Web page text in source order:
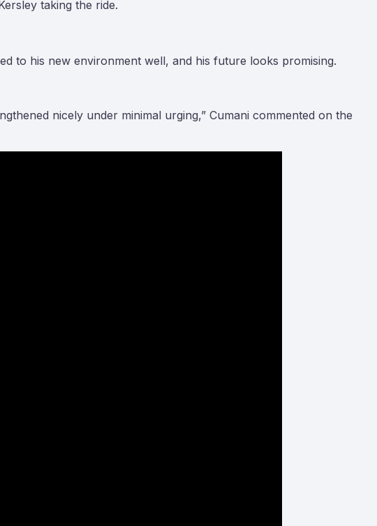
taking the ride.
to his new environment well, and his future looks promising.
nicely under minimal urging,” Cumani commented on the